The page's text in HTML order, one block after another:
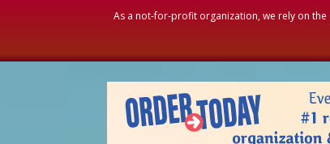
As a not-for-profit organization, we rely on